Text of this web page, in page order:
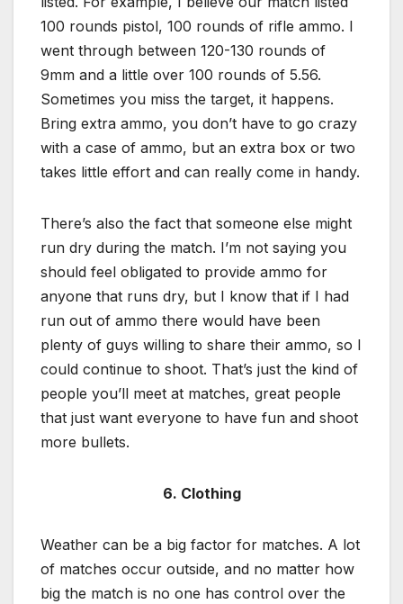
100 rounds pistol, 100 rounds of rifle ammo. I
went through between 120-130 rounds of
9mm and a little over 100 rounds of 5.56.
Sometimes you miss the target, it happens.
Bring extra ammo, you don’t have to go crazy
with a case of ammo, but an extra box or two
takes little effort and can really come in handy.
There’s also the fact that someone else might
run dry during the match. I’m not saying you
should feel obligated to provide ammo for
anyone that runs dry, but I know that if I had
run out of ammo there would have been
plenty of guys willing to share their ammo, so I
could continue to shoot. That’s just the kind of
people you’ll meet at matches, great people
that just want everyone to have fun and shoot
more bullets.
6. Clothing
Weather can be a big factor for matches. A lot
of matches occur outside, and no matter how
big the match is no one has control over the